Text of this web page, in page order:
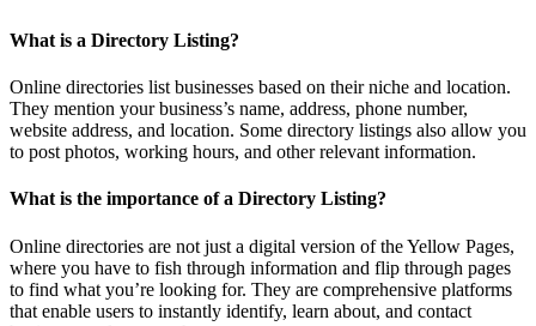
What is a Directory Listing?
Online directories list businesses based on their niche and location.
They mention your business’s name, address, phone number,
website address, and location. Some directory listings also allow you
to post photos, working hours, and other relevant information.
What is the importance of a Directory Listing?
Online directories are not just a digital version of the Yellow Pages,
where you have to fish through information and flip through pages
to find what you’re looking for. They are comprehensive platforms
that enable users to instantly identify, learn about, and contact